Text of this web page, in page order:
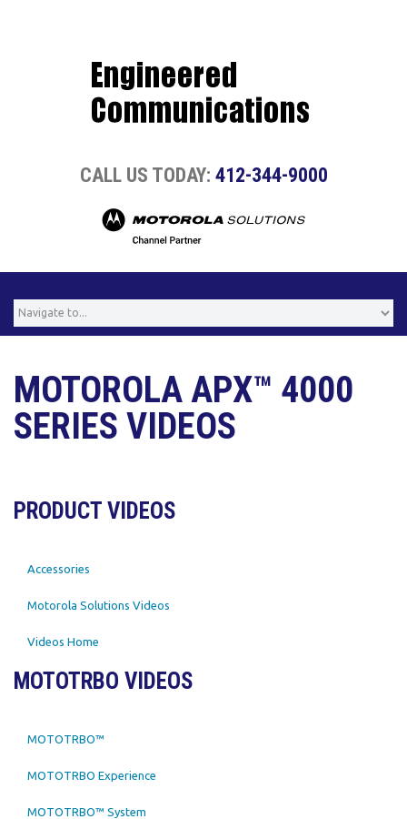
CALL US TODAY: 412-344-9000
MOTOROLA APX™ 4000
SERIES VIDEOS
PRODUCT VIDEOS
Accessories
Motorola Solutions Videos
Videos Home
MOTOTRBO VIDEOS
MOTOTRBO™
MOTOTRBO Experience
MOTOTRBO™ System